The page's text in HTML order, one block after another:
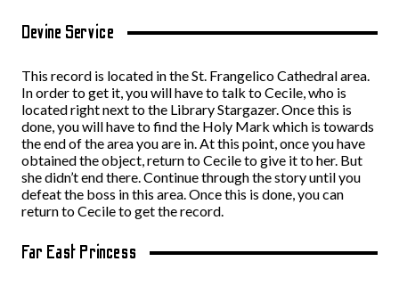
Devine Service
This record is located in the St. Frangelico Cathedral area.
In order to get it, you will have to talk to Cecile, who is
located right next to the Library Stargazer. Once this is
done, you will have to find the Holy Mark which is towards
the end of the area you are in. At this point, once you have
obtained the object, return to Cecile to give it to her. But
she didn’t end there. Continue through the story until you
defeat the boss in this area. Once this is done, you can
return to Cecile to get the record.
Far East Princess